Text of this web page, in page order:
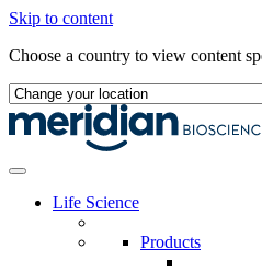
Skip to content
Choose a country to view content
Life Science
Products